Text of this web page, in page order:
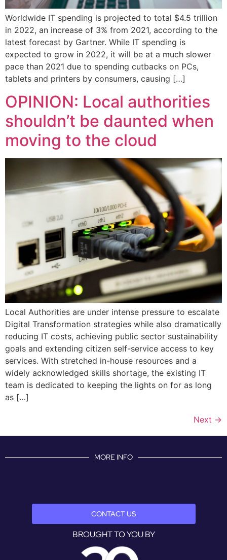
Worldwide IT spending is projected to total $4.5 trillion
in 2022, an increase of 3% from 2021, according to the
latest forecast by Gartner. While IT spending is
expected to grow in 2022, it will be at a much slower
pace than 2021 due to spending cutbacks on PCs,
tablets and printers by consumers, causing […]
OPINION: Local authorities
shouldn’t be daunted when
moving to the cloud
Local Authorities are under intense pressure to escalate
Digital Transformation strategies while also dramatically
reducing IT costs, achieving public sector sustainability
goals and extending citizen self-service access to key
services. With stretched in-house resources and a
widely acknowledged skills shortage, the existing IT
team is dedicated to keeping the lights on for as long
as […]
Next →
MORE INFO
CONTACT US
BROUGHT TO YOU BY